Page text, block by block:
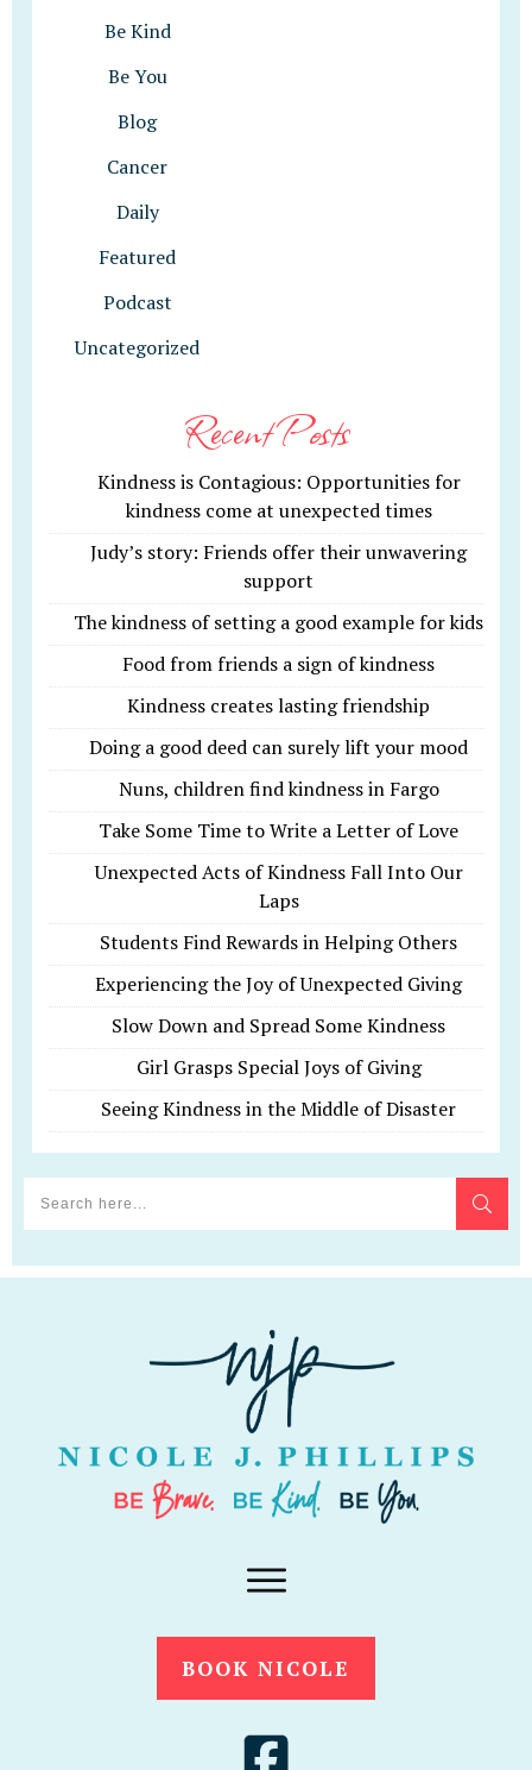
Be Kind
Be You
Blog
Cancer
Daily
Featured
Podcast
Uncategorized
Recent Posts
Kindness is Contagious: Opportunities for
kindness come at unexpected times
Judy’s story: Friends offer their unwavering
support
The kindness of setting a good example for kids
Food from friends a sign of kindness
Kindness creates lasting friendship
Doing a good deed can surely lift your mood
Nuns, children find kindness in Fargo
Take Some Time to Write a Letter of Love
Unexpected Acts of Kindness Fall Into Our
Laps
Students Find Rewards in Helping Others
Experiencing the Joy of Unexpected Giving
Slow Down and Spread Some Kindness
Girl Grasps Special Joys of Giving
Seeing Kindness in the Middle of Disaster
BOOK NICOLE